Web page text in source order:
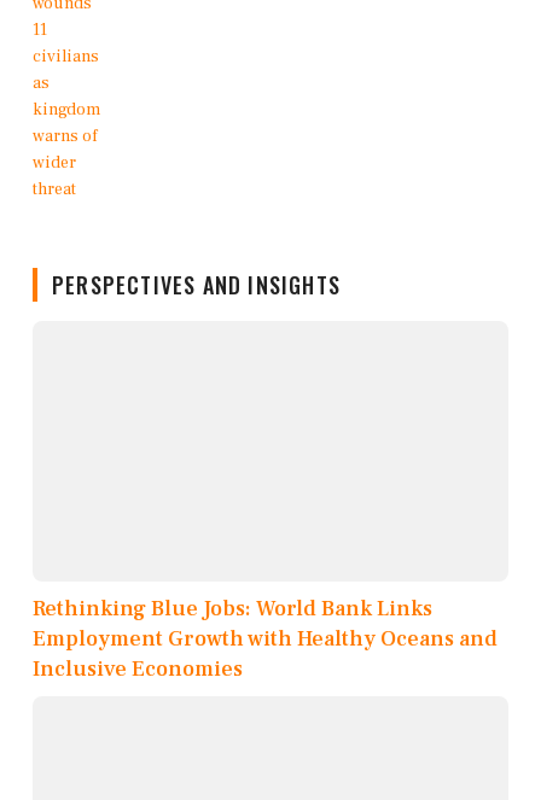
PERSPECTIVES AND INSIGHTS
Rethinking Blue Jobs: World Bank Links
Employment Growth with Healthy Oceans and
Inclusive Economies